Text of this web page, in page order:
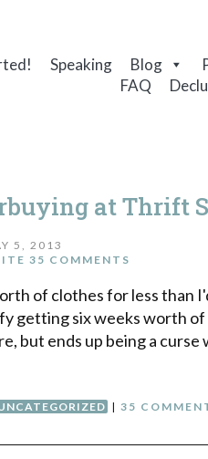
Speaking Blog
FAQ
at Thrift
5, 2013
35 COMMENTS
of clothes for less than
getting six weeks worth
but ends up being a curse
|35